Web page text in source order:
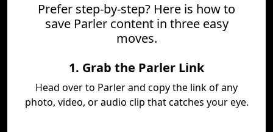
Prefer step-by-step? Here is how to
save Parler content in three easy
moves.
1. Grab the Parler Link
Head over to Parler and copy the link of any
photo, video, or audio clip that catches your eye.